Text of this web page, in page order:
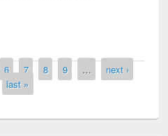
6 7 8 9 …
next ›
last »